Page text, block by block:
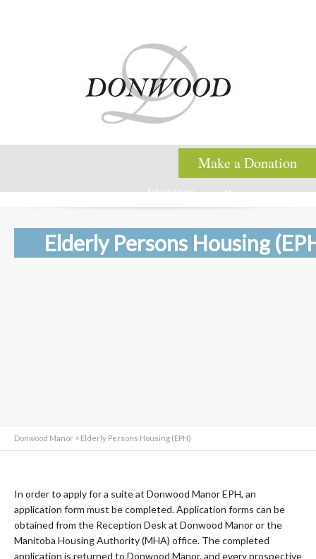
Make a Donation
Select a page
Elderly Persons Housing
Donwood Manor > Elderly Persons Housing (EPH)
In order to apply for a suite at Donwood Manor EPH, an
application form must be completed. Application forms can be
obtained from the Reception Desk at Donwood Manor or the
Manitoba Housing Authority (MHA) office. The completed
application is returned to Donwood Manor, and every prospective